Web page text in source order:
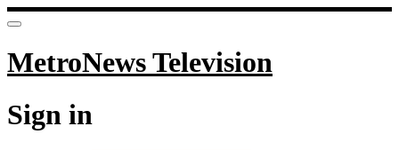
MetroNews Television
Sign in